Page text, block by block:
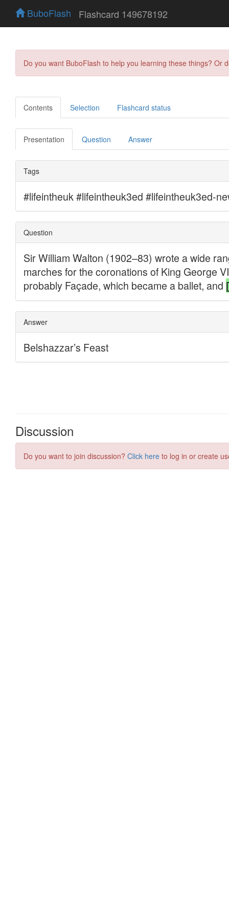
BuboFlash Flashcard 149678192
Do you want BuboFlash to help you learning these things?
Contents Selection Flashcard status
Presentation Question Answer
Discussion
Do you want to join discussion? Click here to log in or create